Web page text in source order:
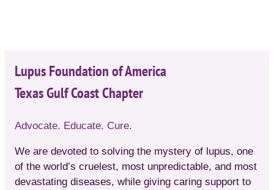
Lupus Foundation of America
Texas Gulf Coast Chapter
Advocate. Educate. Cure.
We are devoted to solving the mystery of lupus, one
of the world’s cruelest, most unpredictable, and most
devastating diseases, while giving caring support to